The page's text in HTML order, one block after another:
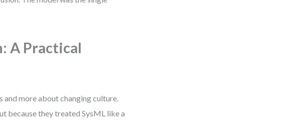
A Practical
more about changing culture.
because they treated SysML like a